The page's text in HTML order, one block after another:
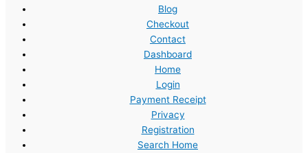
Blog
Checkout
Contact
Dashboard
Home
Login
Payment Receipt
Privacy
Registration
Search Home